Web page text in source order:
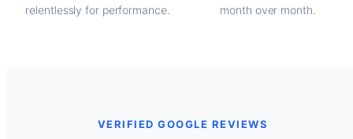
relentlessly for performance.
month over month.
VERIFIED GOOGLE REVIEWS